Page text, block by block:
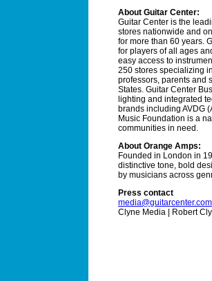
About Guitar Center:
Guitar Center is the
stores nationwide and
for more than 60 years.
for players of all ages
easy access to
250 stores specializing
professors, parents and
States. Guitar Center
lighting and integrated
brands including AVDG
Music Foundation is a
communities in need.
About Orange Amps:
Founded in London in
distinctive tone, bold
by musicians across
Press contact
media@guitarcenter.com
Clyne Media | Robert